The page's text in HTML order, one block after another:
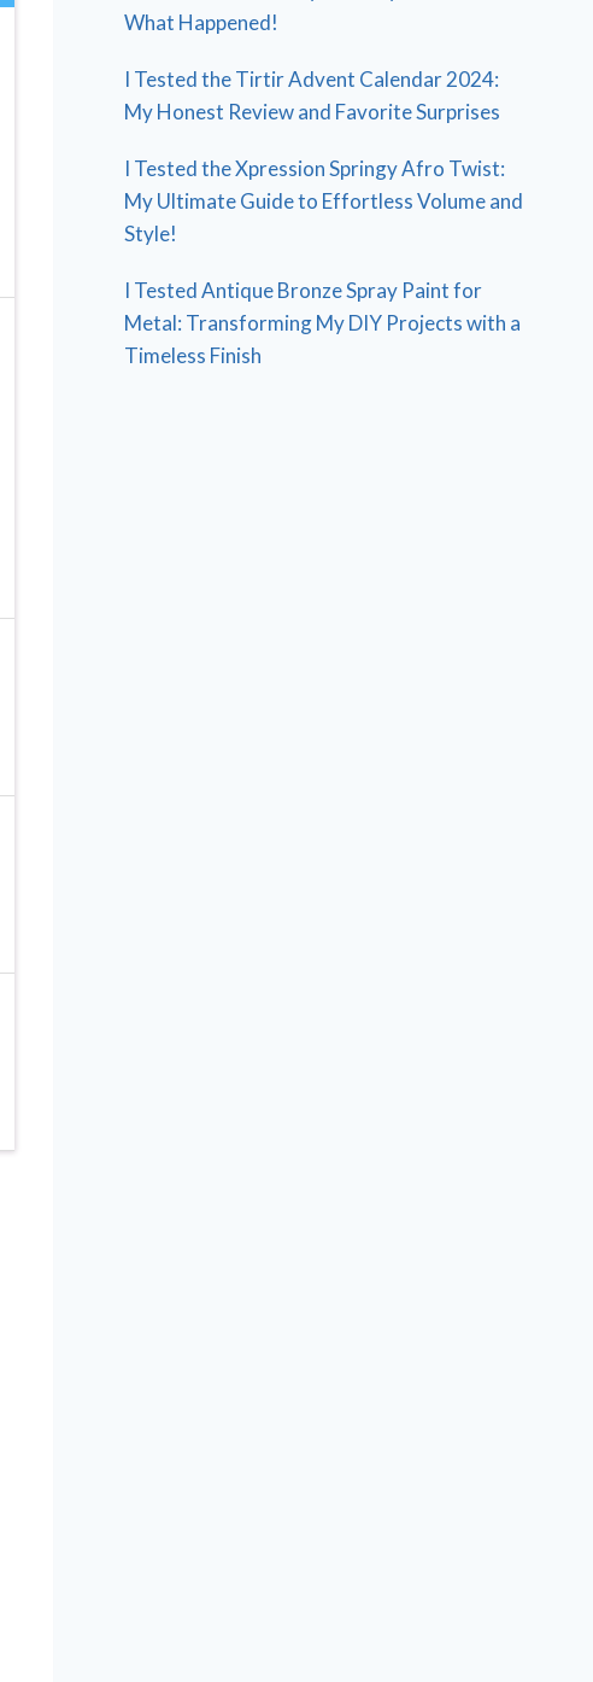
What Happened!
I Tested the Tirtir Advent Calendar 2024:
My Honest Review and Favorite Surprises
I Tested the Xpression Springy Afro Twist:
My Ultimate Guide to Effortless Volume and
Style!
I Tested Antique Bronze Spray Paint for
Metal: Transforming My DIY Projects with a
Timeless Finish